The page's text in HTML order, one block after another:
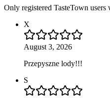
Only registered TasteTown users
X
August 3, 2026
Przepyszne lody!!!
S